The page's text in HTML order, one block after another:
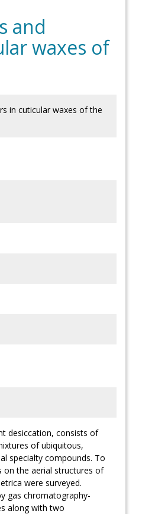
and
waxes of
in cuticular waxes of the
desiccation, consists of
of ubiquitous,
specialty compounds. To
on the aerial structures of
were surveyed.
gas chromatography-
along with two